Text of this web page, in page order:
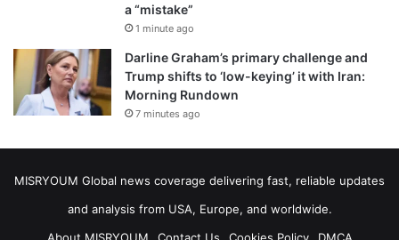
a “mistake”
1 minute ago
Darline Graham’s primary challenge and
Trump shifts to ‘low-keying’ it with Iran:
Morning Rundown
7 minutes ago
MISRYOUM Global news coverage delivering fast, reliable updates
and analysis from USA, Europe, and worldwide.
About MISRYOUM
Contact Us Cookies Policy DMCA